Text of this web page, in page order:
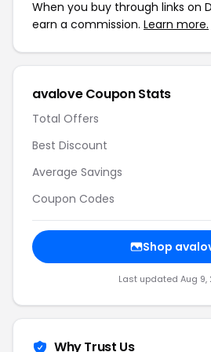
When you buy through links on
earn a commission. Learn more.
avalove Coupon Stats
Total Offers
Best Discount
Average Savings
Coupon Codes
Shop
Last updated Aug 9,
Why Trust Us